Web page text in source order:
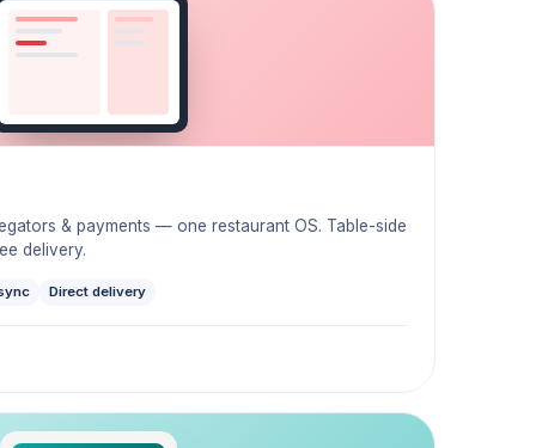
& payments — one restaurant OS. Table-side
delivery.
Direct delivery